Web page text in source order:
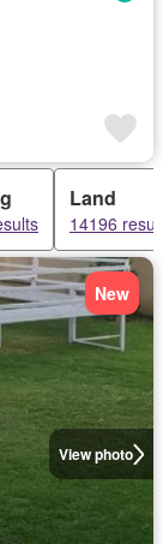
Land
14196
View photo
New